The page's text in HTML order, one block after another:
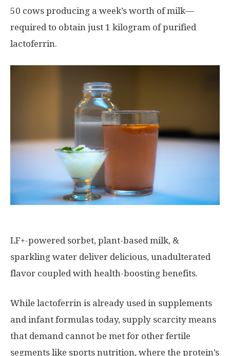
50 cows producing a week’s worth of milk—
required to obtain just 1 kilogram of purified
lactoferrin.
LF+-powered sorbet, plant-based milk, &
sparkling water deliver delicious, unadulterated
flavor coupled with health-boosting benefits.
While lactoferrin is already used in supplements
and infant formulas today, supply scarcity means
that demand cannot be met for other fertile
segments like sports nutrition, where the protein’s